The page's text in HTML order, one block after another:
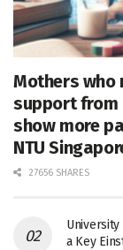
Mothers who
support from
show more
NTU
27656 SHARES
a Key